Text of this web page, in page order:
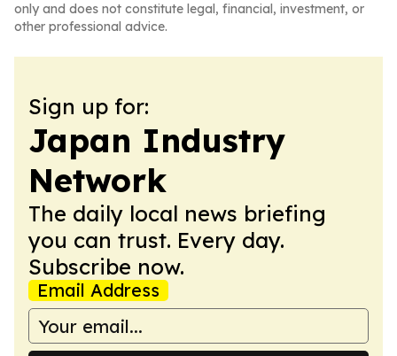
only and does not constitute legal, financial, investment, or
other professional advice.
Sign up for:
Japan Industry
Network
The daily local news briefing
you can trust. Every day.
Subscribe now.
Email Address